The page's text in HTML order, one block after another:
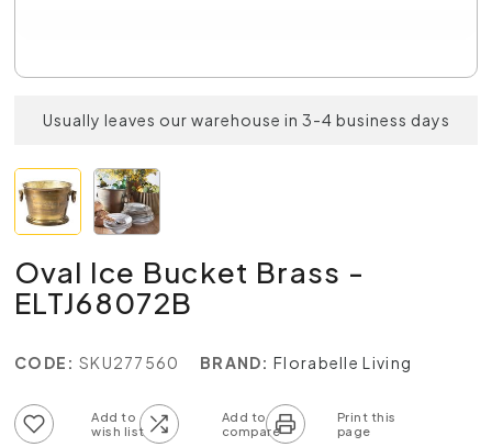
Usually leaves our warehouse in 3-4 business days
Oval Ice Bucket Brass -
ELTJ68072B
CODE: SKU277560 BRAND: Florabelle Living